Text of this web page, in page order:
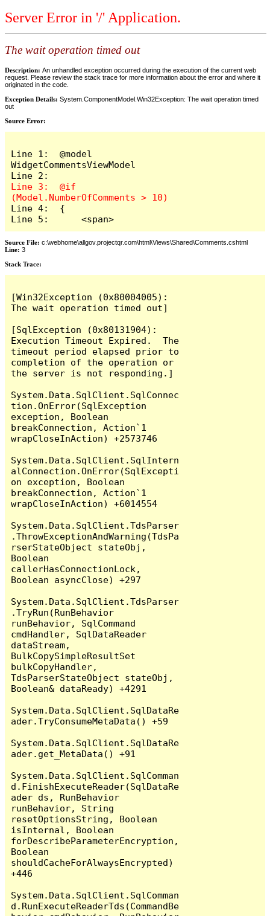
Server Error in '/' Application.
The wait operation timed out
Description: An unhandled exception occurred during the execution of the current web
request. Please review the stack trace for more information about the error and where it
originated in the code.
Exception Details: System.ComponentModel.Win32Exception: The wait operation timed
out
Source Error:
Line 1:  @model
WidgetCommentsViewModel
Line 3:  @if
Line 4:  {
Line 5:      <span>
Source File: c:\webhome\allgov.projectqr.com\html\Views\Shared\Comments.cshtml
Line: 3
Stack Trace: